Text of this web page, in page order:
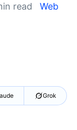
read
Web
Grok